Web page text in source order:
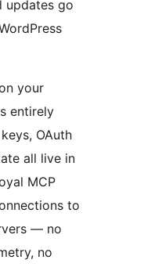
updates go
your
entirely
OAuth
all live in
MCP
to
— no
no